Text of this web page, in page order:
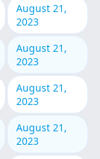
August 21,
2023
August 21,
2023
August 21,
2023
August 21,
2023